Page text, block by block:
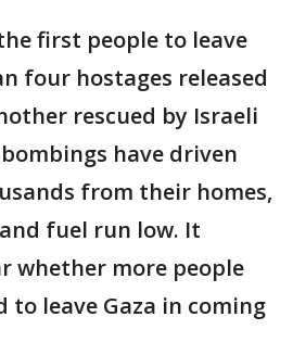
first people to leave
four hostages released
rescued by Israeli
have driven
from their homes,
fuel run low. It
whether more people
to leave Gaza in coming